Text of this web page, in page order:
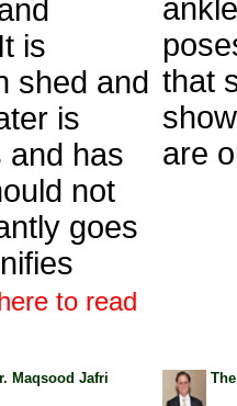
is
shed and
is
and has
not
goes
to read
that
are
Maqsood Jafri